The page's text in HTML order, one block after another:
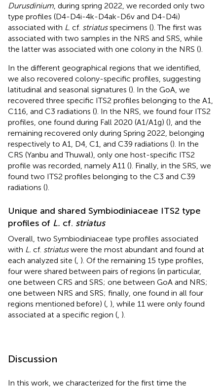
Durusdinium , during spring 2022, we recorded only two
type profiles (D4-D4i-4k-D4ak-D6v and D4-D4i)
associated with L . cf. striatusspecimens (). The first was
associated with two samples in the NRS and SRS, while
the latter was associated with one colony in the NRS ().
In the different geographical regions that we identified,
we also recovered colony-specific profiles, suggesting
latitudinal and seasonal signatures (). In the GoA, we
recovered three specific ITS2 profiles belonging to the A1,
C116, and C3 radiations (). In the NRS, we found four ITS2
profiles, one found during Fall 2020 (A1/A1g) (), and the
remaining recovered only during Spring 2022, belonging
respectively to A1, D4, C1, and C39 radiations (). In the
CRS (Yanbu and Thuwal), only one host-specific ITS2
profile was recorded, namely A11 (). Finally, in the SRS, we
found two ITS2 profiles belonging to the C3 and C39
radiations ().
Unique and shared Symbiodiniaceae ITS2 type
profiles of L. cf. striatus
Overall, two Symbiodiniaceae type profiles associated
with L. cf. striatuswere the most abundant and found at
each analyzed site ( ). Of the remaining 15 type profiles,
four were shared between pairs of regions (in particular,
one between CRS and SRS; one between GoA and NRS;
one between NRS and SRS; finally, one found in all four
regions mentioned before) ( ), while 11 were only found
associated at a specific region ( ).
Discussion
In this work, we characterized for the first time the